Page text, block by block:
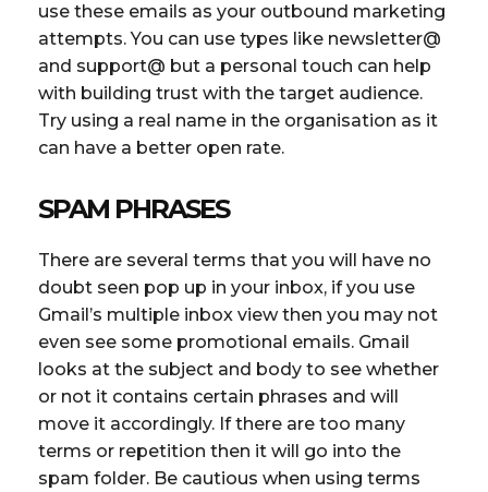
use these emails as your outbound marketing
attempts. You can use types like newsletter@
and support@ but a personal touch can help
with building trust with the target audience.
Try using a real name in the organisation as it
can have a better open rate.
SPAM PHRASES
There are several terms that you will have no
doubt seen pop up in your inbox, if you use
Gmail’s multiple inbox view then you may not
even see some promotional emails. Gmail
looks at the subject and body to see whether
or not it contains certain phrases and will
move it accordingly. If there are too many
terms or repetition then it will go into the
spam folder. Be cautious when using terms